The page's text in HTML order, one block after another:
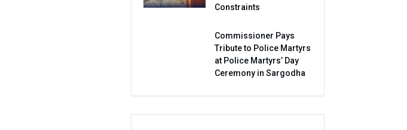
Constraints
Commissioner Pays
Tribute to Police Martyrs
at Police Martyrs’ Day
Ceremony in Sargodha